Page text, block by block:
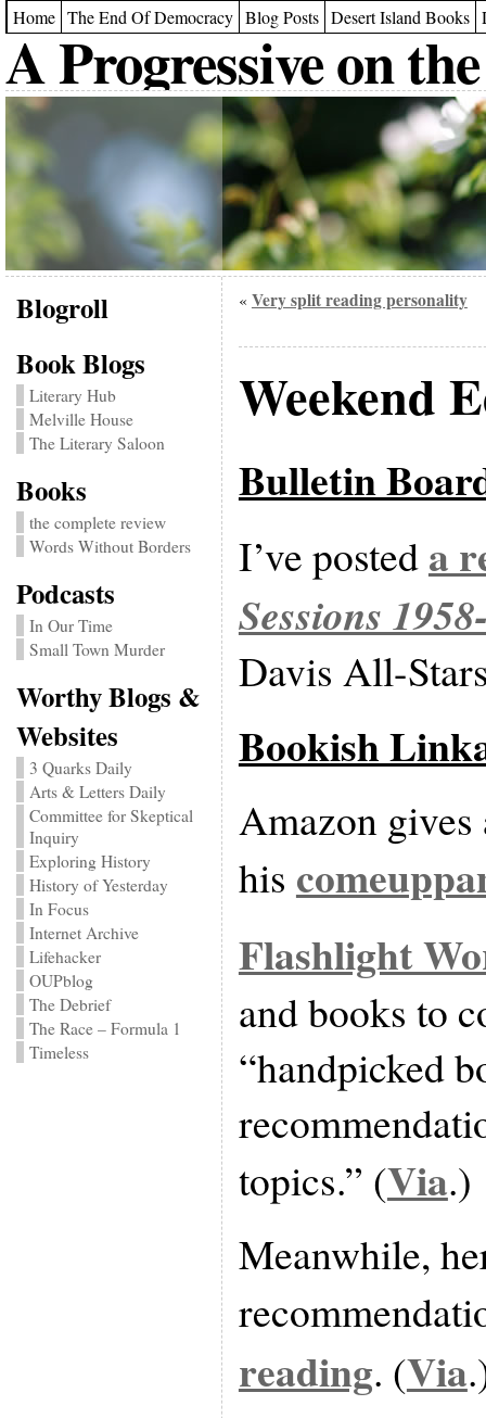
Home The End Of Democracy Blog Posts Desert Island Books
A Progressive on
Blogroll
Book Blogs
Literary Hub
Melville House
The Literary Saloon
Books
the complete review
Words Without Borders
Podcasts
In Our Time
Small Town Murder
Worthy Blogs &
Websites
3 Quarks Daily
Arts & Letters Daily
Committee for Skeptical
Inquiry
Exploring History
History of Yesterday
In Focus
Internet Archive
Lifehacker
OUPblog
The Debrief
The Race – Formula 1
Timeless
« Very split reading personality
Weekend
Bulletin
I’ve posteda
Sessions
Davis All-
Bookish
Amazon
his
Flashlight
and books to
“handpicked
topics.” (Via.)
Meanwhile,
reading. (Via